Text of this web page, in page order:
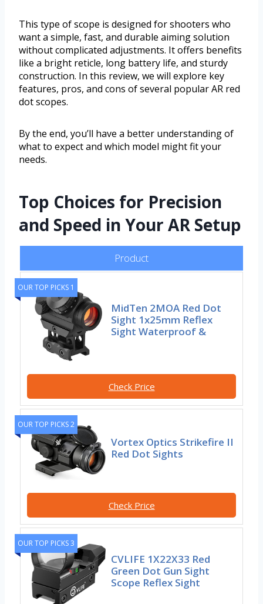
This type of scope is designed for shooters who
want a simple, fast, and durable aiming solution
without complicated adjustments. It offers benefits
like a bright reticle, long battery life, and sturdy
construction. In this review, we will explore key
features, pros, and cons of several popular AR red
dot scopes.
By the end, you’ll have a better understanding of
what to expect and which model might fit your
needs.
Top Choices for Precision
and Speed in Your AR Setup
Product
OUR TOP PICKS 1
MidTen 2MOA Red Dot
Sight 1x25mm Reflex
Sight Waterproof &
Check Price
OUR TOP PICKS 2
Vortex Optics Strikefire II
Red Dot Sights
Check Price
OUR TOP PICKS 3
CVLIFE 1X22X33 Red
Green Dot Gun Sight
Scope Reflex Sight